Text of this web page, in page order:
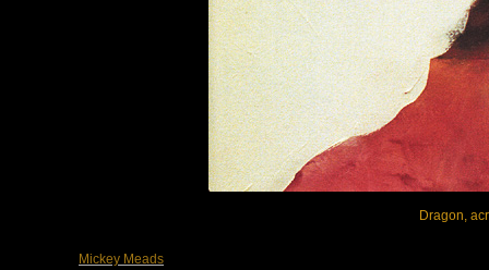
Dragon,
Mickey Meads